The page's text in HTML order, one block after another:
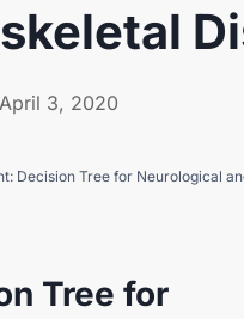
April 3, 2020
Decision Tree for Neurological
Tree for